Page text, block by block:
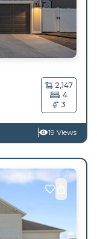
2,147
4
3
19 Views